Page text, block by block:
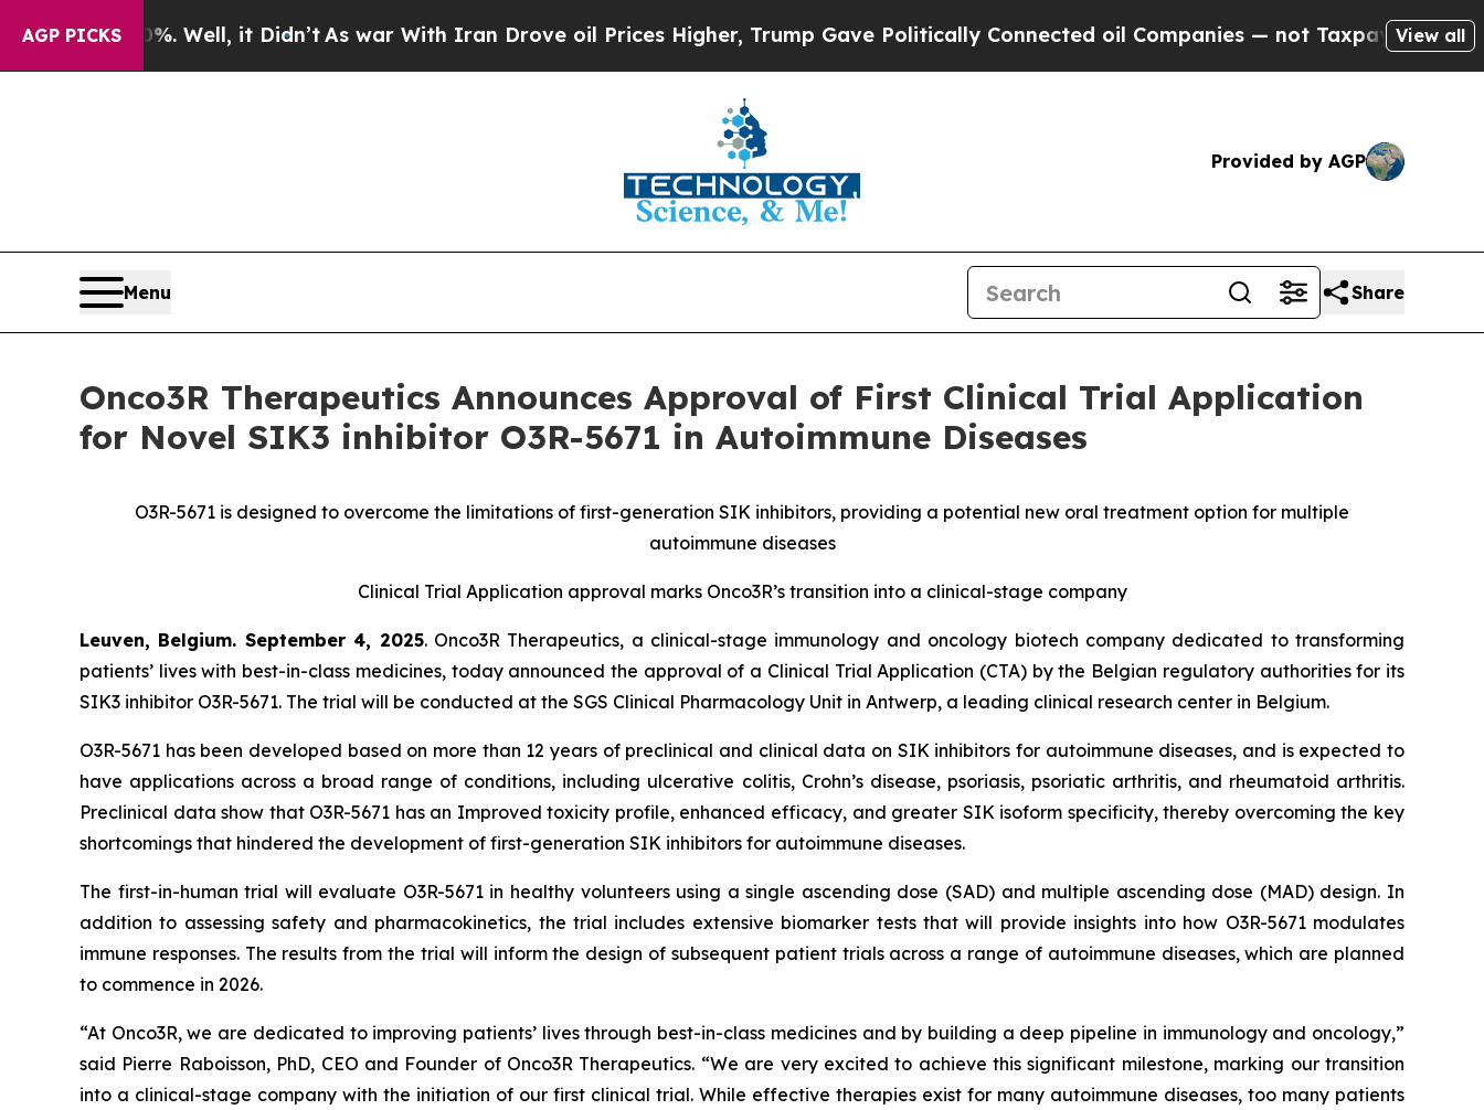
AGP PICKS
40%. Well, it Didn’t As war With Iran Drove oil Prices Higher, Trump Gave Politically Connected oil Companies — not Taxpayers — theView all
Provided by AGP
Menu Share
Onco3R Therapeutics Announces Approval of First Clinical Trial Application
for Novel SIK3 inhibitor O3R-5671 in Autoimmune Diseases
O3R-5671 is designed to overcome the limitations of first-generation SIK inhibitors, providing a potential new oral treatment option for multiple
autoimmune diseases
Clinical Trial Application approval marks Onco3R’s transition into a clinical-stage company
Leuven, Belgium. September 4, 2025. Onco3R Therapeutics, a clinical-stage immunology and oncology biotech company dedicated to transforming
patients’ lives with best-in-class medicines, today announced the approval of a Clinical Trial Application (CTA) by the Belgian regulatory authorities for its
SIK3 inhibitor O3R-5671. The trial will be conducted at the SGS Clinical Pharmacology Unit in Antwerp, a leading clinical research center in Belgium.
O3R-5671 has been developed based on more than 12 years of preclinical and clinical data on SIK inhibitors for autoimmune diseases, and is expected to
have applications across a broad range of conditions, including ulcerative colitis, Crohn’s disease, psoriasis, psoriatic arthritis, and rheumatoid arthritis.
Preclinical data show that O3R-5671 has an Improved toxicity profile, enhanced efficacy, and greater SIK isoform specificity, thereby overcoming the key
shortcomings that hindered the development of first-generation SIK inhibitors for autoimmune diseases.
The first-in-human trial will evaluate O3R-5671 in healthy volunteers using a single ascending dose (SAD) and multiple ascending dose (MAD) design. In
addition to assessing safety and pharmacokinetics, the trial includes extensive biomarker tests that will provide insights into how O3R-5671 modulates
immune responses. The results from the trial will inform the design of subsequent patient trials across a range of autoimmune diseases, which are planned
to commence in 2026.
“At Onco3R, we are dedicated to improving patients’ lives through best-in-class medicines and by building a deep pipeline in immunology and oncology,”
said Pierre Raboisson, PhD, CEO and Founder of Onco3R Therapeutics. “We are very excited to achieve this significant milestone, marking our transition
into a clinical-stage company with the initiation of our first clinical trial. While effective therapies exist for many autoimmune diseases, too many patients